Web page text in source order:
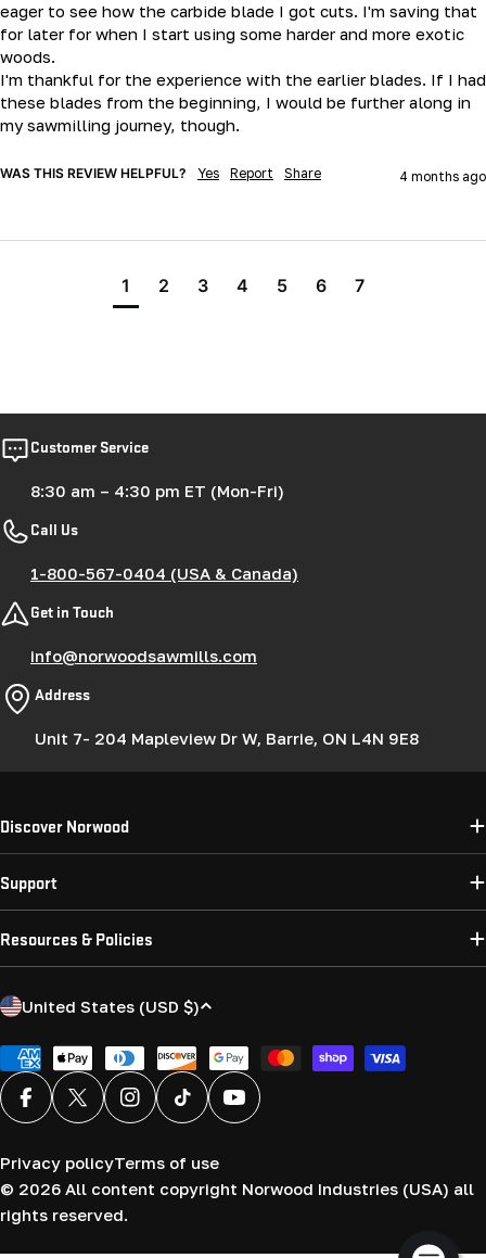
eager to see how the carbide blade I got cuts. I'm saving that
for later for when I start using some harder and more exotic
woods.
I'm thankful for the experience with the earlier blades. If I had
these blades from the beginning, I would be further along in
my sawmilling journey, though.
WAS THIS REVIEW HELPFUL? Yes Report Share 4 months ago
1 2 3 4 5 6 7
Customer Service
8:30 am – 4:30 pm ET (Mon-Fri)
Call Us
1-800-567-0404 (USA & Canada)
Get in Touch
info@norwoodsawmills.com
Address
Unit 7- 204 Mapleview Dr W, Barrie, ON L4N 9E8
Discover Norwood
Support
Resources & Policies
C
u
n
t
y
/
r
United States (USD $)
Payment
methods
FacebookX (Twitter)InstagramTikTok YouTube
© 2026 All content copyright Norwood Industries (USA) all
rights reserved.
Privacy policyTerms of use